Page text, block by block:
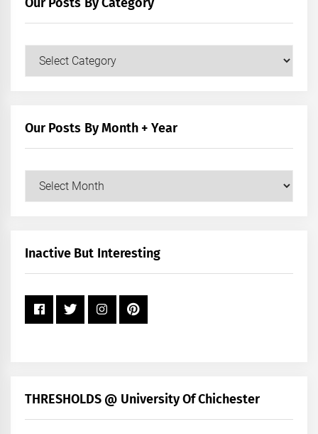
Our Posts By Month + Year
+
Inactive But Interesting
THRESHOLDS @ University Of Chichester